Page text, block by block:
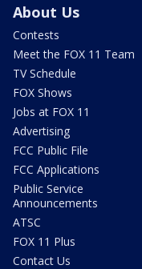
About Us
Contests
Meet the FOX 11 Team
TV Schedule
FOX Shows
Jobs at FOX 11
Advertising
FCC Public File
FCC Applications
Public Service
Announcements
ATSC
FOX 11 Plus
Contact Us